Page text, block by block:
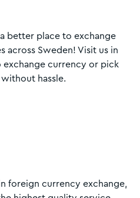
better place to exchange
across Sweden! Visit us in
currency or pick
hassle.
foreign currency exchange,